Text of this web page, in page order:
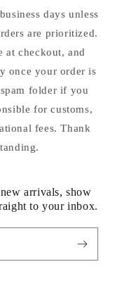
days unless
are prioritized.
at checkout, and
once your order is
folder if you
for customs,
fees. Thank
arrivals, show
to your inbox.